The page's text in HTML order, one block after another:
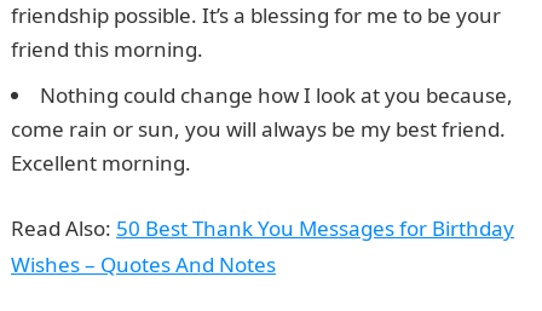
friendship possible. It’s a blessing for me to be your
friend this morning.
Nothing could change how I look at you because,
come rain or sun, you will always be my best friend.
Excellent morning.
Read Also: 50 Best Thank You Messages for Birthday
Wishes – Quotes And Notes